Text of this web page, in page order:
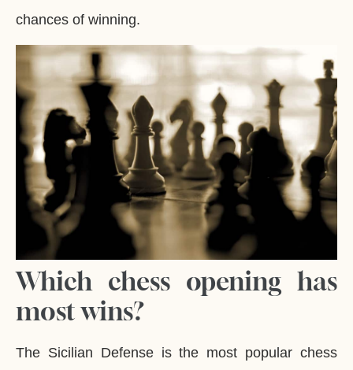
chances of winning.
Which chess opening has
most wins?
The Sicilian Defense is the most popular chess